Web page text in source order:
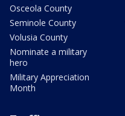
Osceola County
Seminole County
Volusia County
Nominate a military
hero
Military Appreciation
Month